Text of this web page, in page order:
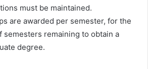
must be maintained.
are awarded per semester, for the
semesters remaining to obtain a
degree.